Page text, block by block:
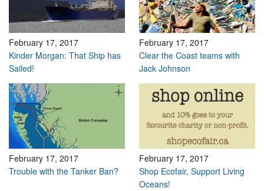
February 17, 2017
Kinder Morgan: That Ship has
Sailed!
February 17, 2017
Clear the Coast teams with
Jack Johnson
February 17, 2017
Trouble with the Tanker Ban?
February 17, 2017
Shop Ecofair, Support Living
Oceans!